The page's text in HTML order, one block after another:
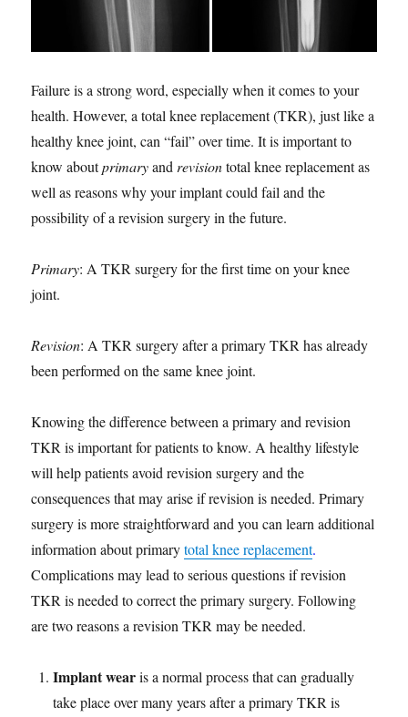
Failure is a strong word, especially when it comes to your
health. However, a total knee replacement (TKR), just like a
healthy knee joint, can “fail” over time. It is important to
know aboutprimaryandrevisiontotal knee replacement as
well as reasons why your implant could fail and the
possibility of a revision surgery in the future.
Primary: A TKR surgery for the first time on your knee
joint.
Revision: A TKR surgery after a primary TKR has already
been performed on the same knee joint.
Knowing the difference between a primary and revision
TKR is important for patients to know. A healthy lifestyle
will help patients avoid revision surgery and the
consequences that may arise if revision is needed. Primary
surgery is more straightforward and you can learn additional
information about primarytotal knee replacement.
Complications may lead to serious questions if revision
TKR is needed to correct the primary surgery. Following
are two reasons a revision TKR may be needed.
Implant wearis a normal process that can gradually
take place over many years after a primary TKR is